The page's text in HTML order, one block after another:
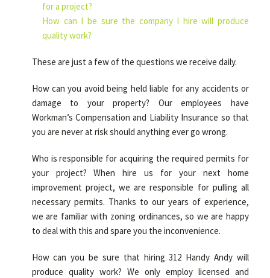
for a project?
How can I be sure the company I hire will produce
quality work?
These are just a few of the questions we receive daily.
How can you avoid being held liable for any accidents or
damage to your property? Our employees have
Workman’s Compensation and Liability Insurance so that
you are never at risk should anything ever go wrong.
Who is responsible for acquiring the required permits for
your project? When hire us for your next home
improvement project, we are responsible for pulling all
necessary permits. Thanks to our years of experience,
we are familiar with zoning ordinances, so we are happy
to deal with this and spare you the inconvenience.
How can you be sure that hiring 312 Handy Andy will
produce quality work? We only employ licensed and